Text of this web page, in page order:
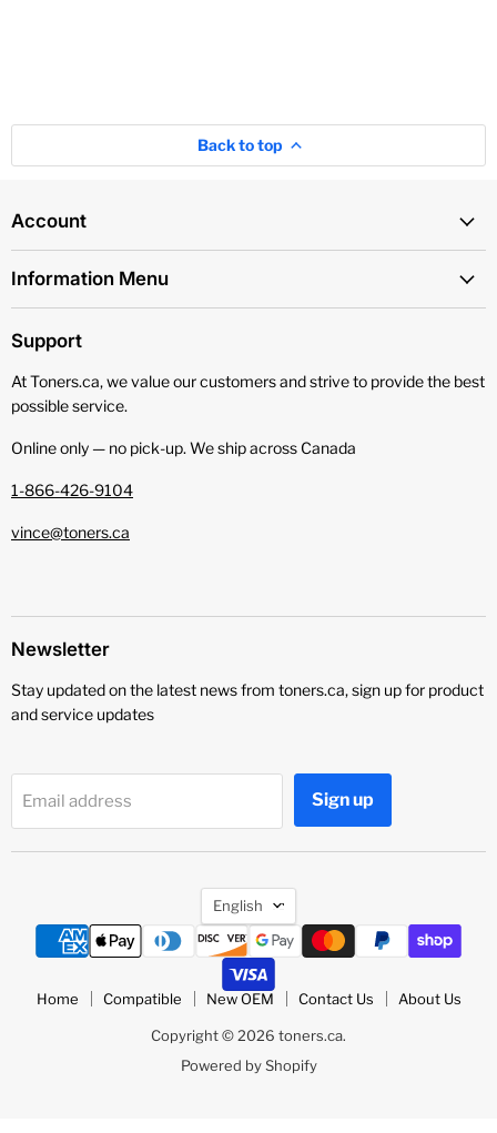
Back to top
Account
Information Menu
Support
At Toners.ca, we value our customers and strive to provide the best
possible service.
Online only — no pick‑up. We ship across Canada
1-866-426-9104
vince@toners.ca
Newsletter
Stay updated on the latest news from toners.ca, sign up for product
and service updates
Email address Sign up
Language
English
Home Compatible New OEM Contact Us About Us
Copyright © 2026 toners.ca.
Powered by Shopify